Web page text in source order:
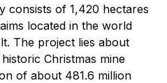
consists of 1,420 hectares
located in the world
The project lies about
Christmas mine
of about 481.6 million